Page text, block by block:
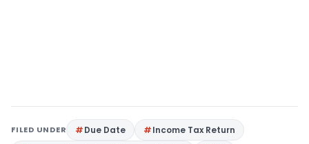
FILED UNDER Due Date
Income Tax Return